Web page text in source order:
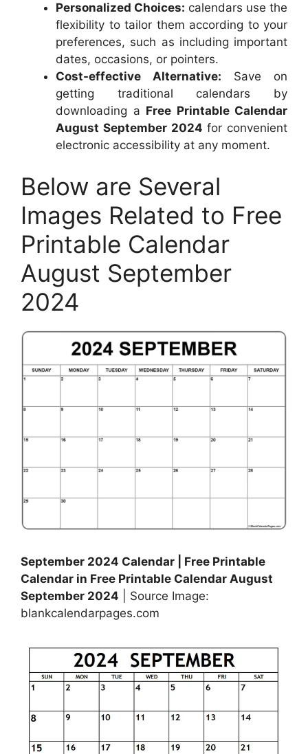
Personalized Choices: calendars use the
flexibility to tailor them according to your
preferences, such as including important
dates, occasions, or pointers.
Cost-effective Alternative: Save on
getting traditional calendars by
downloading a Free Printable Calendar
August September 2024 for convenient
electronic accessibility at any moment.
Below are Several
Images Related to Free
Printable Calendar
August September
2024
September 2024 Calendar | Free Printable
Calendar in Free Printable Calendar August
September 2024 | Source Image:
blankcalendarpages.com